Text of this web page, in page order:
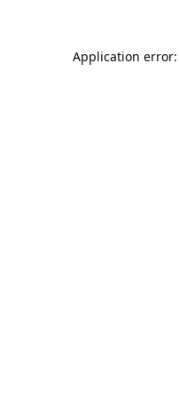
Application